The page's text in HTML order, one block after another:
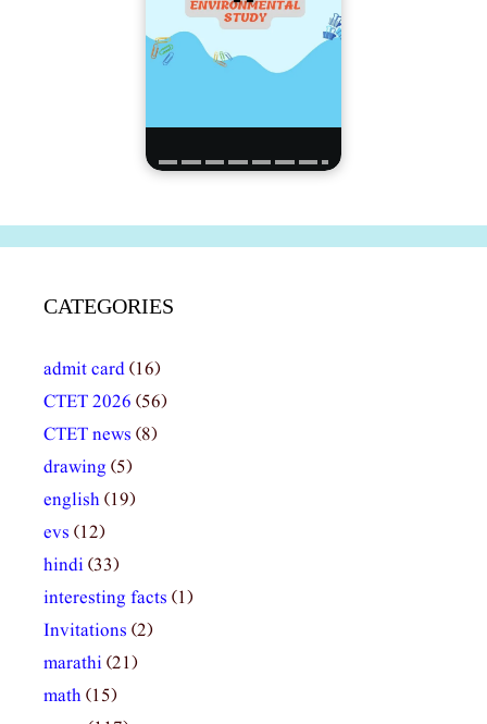
CATEGORIES
admit card(16)
CTET 2026 (56)
CTET news (8)
drawing (5)
english(19)
evs (12)
hindi(33)
interesting facts (1)
Invitations (2)
marathi(21)
math(15)